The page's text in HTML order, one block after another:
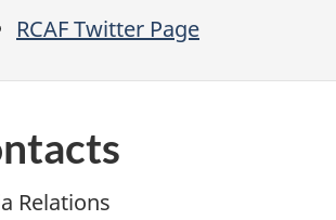
RCAF Twitter Page
Relations